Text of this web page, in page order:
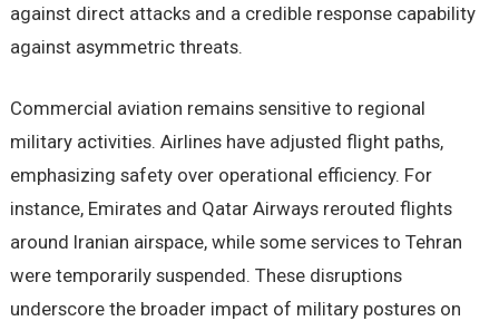
against direct attacks and a credible response capability
against asymmetric threats.
Commercial aviation remains sensitive to regional
military activities. Airlines have adjusted flight paths,
emphasizing safety over operational efficiency. For
instance, Emirates and Qatar Airways rerouted flights
around Iranian airspace, while some services to Tehran
were temporarily suspended. These disruptions
underscore the broader impact of military postures on